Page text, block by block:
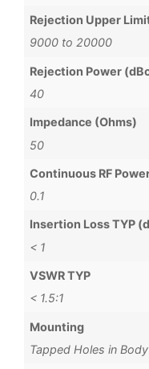
Rejection Upper
9000 to 20000
Rejection Power
40
Impedance (Ohms)
50
Continuous RF
0.1
Insertion Loss TYP
< 1
VSWR TYP
< 1.5:1
Mounting
Tapped Holes in Body